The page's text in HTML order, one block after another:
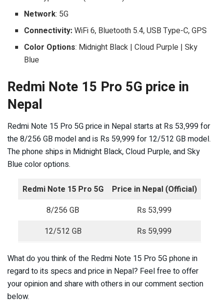
Network: 5G
Connectivity:WiFi 6, Bluetooth 5.4, USB Type-C, GPS
Color Options: Midnight Black | Cloud Purple | Sky
Blue
Redmi Note 15 Pro 5G price in
Nepal
Redmi Note 15 Pro 5G price in Nepal starts at Rs 53,999 for
the 8/256 GB model and is Rs 59,999 for 12/512 GB model.
The phone ships in Midnight Black, Cloud Purple, and Sky
Blue color options.
Redmi Note 15 Pro 5G
Price in Nepal (Official)
8/256 GB
Rs 53,999
12/512 GB
Rs 59,999
What do you think of the Redmi Note 15 Pro 5G phone in
regard to its specs and price in Nepal? Feel free to offer
your opinion and share with others in our comment section
below.